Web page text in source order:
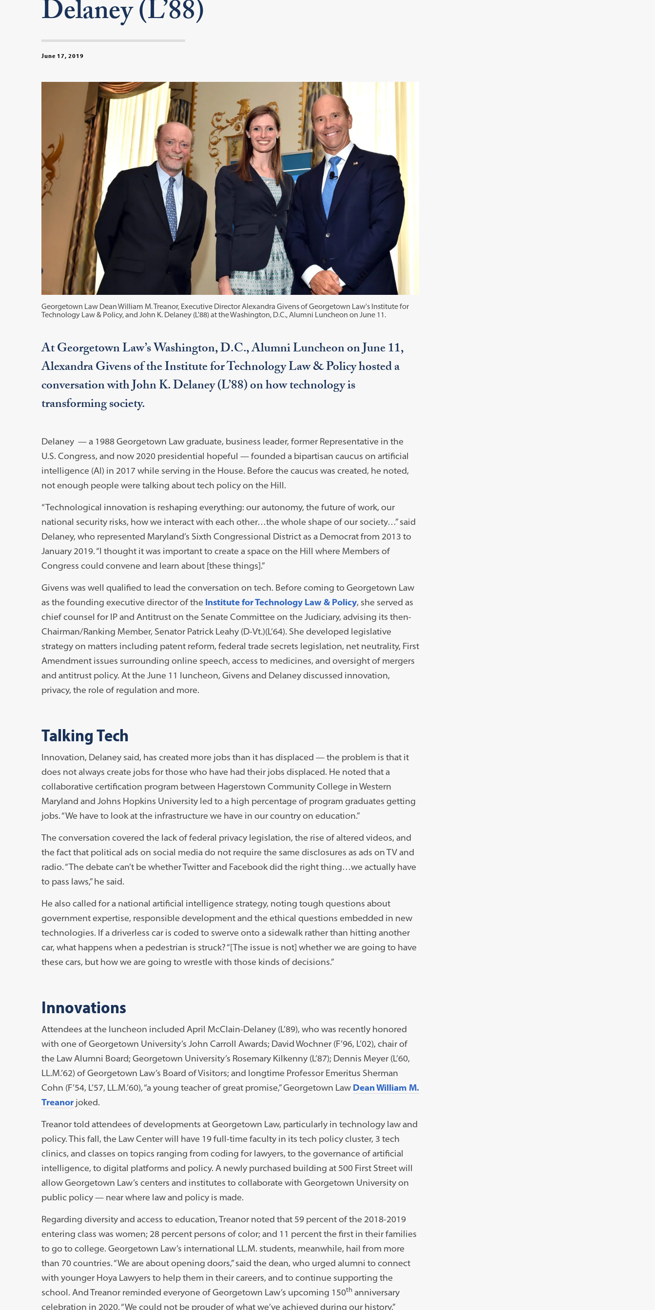
Delaney (L’88)
June 17, 2019
Georgetown Law Dean William M. Treanor, Executive Director Alexandra Givens of Georgetown Law's Institute for
Technology Law & Policy, and John K. Delaney (L'88) at the Washington, D.C., Alumni Luncheon on June 11.
At Georgetown Law’s Washington, D.C., Alumni Luncheon on June 11,
Alexandra Givens of the Institute for Technology Law & Policy hosted a
conversation with John K. Delaney (L’88) on how technology is
transforming society.
Delaney — a 1988 Georgetown Law graduate, business leader, former Representative in the
U.S. Congress, and now 2020 presidential hopeful — founded a bipartisan caucus on artificial
intelligence (AI) in 2017 while serving in the House. Before the caucus was created, he noted,
not enough people were talking about tech policy on the Hill.
“Technological innovation is reshaping everything: our autonomy, the future of work, our
national security risks, how we interact with each other…the whole shape of our society…” said
Delaney, who represented Maryland’s Sixth Congressional District as a Democrat from 2013 to
January 2019. “I thought it was important to create a space on the Hill where Members of
Congress could convene and learn about [these things].”
Givens was well qualified to lead the conversation on tech. Before coming to Georgetown Law
as the founding executive director of the Institute for Technology Law & Policy, she served as
chief counsel for IP and Antitrust on the Senate Committee on the Judiciary, advising its then-
Chairman/Ranking Member, Senator Patrick Leahy (D-Vt.)(L’64). She developed legislative
strategy on matters including patent reform, federal trade secrets legislation, net neutrality, First
Amendment issues surrounding online speech, access to medicines, and oversight of mergers
and antitrust policy. At the June 11 luncheon, Givens and Delaney discussed innovation,
privacy, the role of regulation and more.
Talking Tech
Innovation, Delaney said, has created more jobs than it has displaced — the problem is that it
does not always create jobs for those who have had their jobs displaced. He noted that a
collaborative certification program between Hagerstown Community College in Western
Maryland and Johns Hopkins University led to a high percentage of program graduates getting
jobs. “We have to look at the infrastructure we have in our country on education.”
The conversation covered the lack of federal privacy legislation, the rise of altered videos, and
the fact that political ads on social media do not require the same disclosures as ads on TV and
radio. “The debate can’t be whether Twitter and Facebook did the right thing…we actually have
to pass laws,” he said.
He also called for a national artificial intelligence strategy, noting tough questions about
government expertise, responsible development and the ethical questions embedded in new
technologies. If a driverless car is coded to swerve onto a sidewalk rather than hitting another
car, what happens when a pedestrian is struck? “[The issue is not] whether we are going to have
these cars, but how we are going to wrestle with those kinds of decisions.”
Innovations
Attendees at the luncheon included April McClain-Delaney (L’89), who was recently honored
with one of Georgetown University’s John Carroll Awards; David Wochner (F’96, L’02), chair of
the Law Alumni Board; Georgetown University’s Rosemary Kilkenny (L’87); Dennis Meyer (L’60,
LL.M.’62) of Georgetown Law’s Board of Visitors; and longtime Professor Emeritus Sherman
Cohn (F’54, L’57, LL.M.’60), “a young teacher of great promise,” Georgetown Law Dean William M.
Treanorjoked.
Treanor told attendees of developments at Georgetown Law, particularly in technology law and
policy. This fall, the Law Center will have 19 full-time faculty in its tech policy cluster, 3 tech
clinics, and classes on topics ranging from coding for lawyers, to the governance of artificial
intelligence, to digital platforms and policy. A newly purchased building at 500 First Street will
allow Georgetown Law’s centers and institutes to collaborate with Georgetown University on
public policy — near where law and policy is made.
Regarding diversity and access to education, Treanor noted that 59 percent of the 2018-2019
entering class was women; 28 percent persons of color; and 11 percent the first in their families
to go to college. Georgetown Law’s international LL.M. students, meanwhile, hail from more
than 70 countries. “We are about opening doors,” said the dean, who urged alumni to connect
with younger Hoya Lawyers to help them in their careers, and to continue supporting the
school. And Treanor reminded everyone of Georgetown Law’s upcoming 150thanniversary
celebration in 2020. “We could not be prouder of what we’ve achieved during our history.”